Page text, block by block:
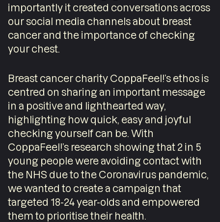
importantly it created conversations across
our social media channels about breast
cancer and the importance of checking
your chest.
Breast cancer charity CoppaFeel!’s ethos is
centred on sharing an important message
in a positive and lighthearted way,
highlighting how quick, easy and joyful
checking yourself can be. With
CoppaFeel!’s research showing that 2 in 5
young people were avoiding contact with
the NHS due to the Coronavirus pandemic,
we wanted to create a campaign that
targeted 18-24 year-olds and empowered
them to prioritise their health.